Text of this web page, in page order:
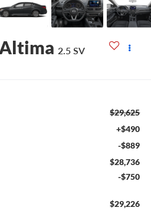
2.5 SV
$29,625
+$490
-$889
$28,736
-$750
$29,226